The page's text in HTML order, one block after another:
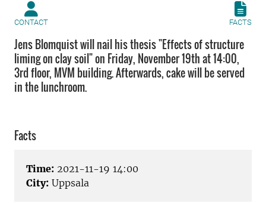
CONTACT FACTS
Jens Blomquist will nail his thesis "Effects of structure
liming on clay soil" on Friday, November 19th at 14:00,
3rd floor, MVM building. Afterwards, cake will be served
in the lunchroom.
Facts
Time: 2021-11-19 14:00
City: Uppsala